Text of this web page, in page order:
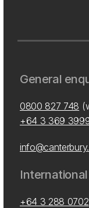
General
0800 827 748
+64 3 369
+64 3 288 0702